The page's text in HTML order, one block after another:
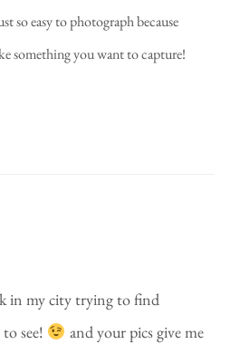
so easy to photograph because
something you want to capture!
in my city trying to find
see!
and your pics give me